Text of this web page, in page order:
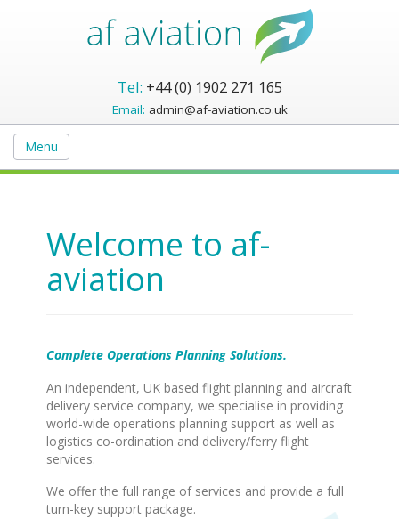
Tel: +44 (0) 1902 271 165
Email: admin@af-aviation.co.uk
Menu
Welcome to af-
aviation
Complete Operations Planning Solutions.
An independent, UK based flight planning and aircraft
delivery service company, we specialise in providing
world-wide operations planning support as well as
logistics co-ordination and delivery/ferry flight
services.
We offer the full range of services and provide a full
turn-key support package.